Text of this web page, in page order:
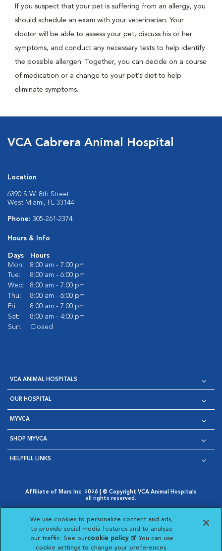
If you suspect that your pet is suffering from an allergy, you
should schedule an exam with your veterinarian. Your
doctor will be able to assess your pet, discuss his or her
symptoms, and conduct any necessary tests to help identify
the possible allergen. Together, you can decide on a course
of medication or a change to your pet’s diet to help
eliminate symptoms.
VCA Cabrera Animal Hospital
Location
6390 S.W. 8th Street
West Miami, FL 33144
Phone: 305-261-2374
Hours & Info
Days
Hours
Mon:
8:00 am - 7:00 pm
Tue:
8:00 am - 6:00 pm
Wed:
8:00 am - 7:00 pm
Thu:
8:00 am - 6:00 pm
Fri:
8:00 am - 7:00 pm
Sat:
8:00 am - 4:00 pm
Sun:
Closed
VCA ANIMAL HOSPITALS
OUR HOSPITAL
MYVCA
SHOP MYVCA
HELPFUL LINKS
Affiliate of Mars Inc. 2026 | © Copyright VCA Animal Hospitals
all rights reserved.
Opens in New Window
AdChoices
Opens in New Window
Cookie Notice
Opens in New Window
Cookies Settings
Your Privacy Choices
Opens in New Window
Visit VCA Animal Hospitals
Visit VCA Animal
Visit VCA Animal
Visit VCA
We use cookies to personalize content and ads,
to provide social media features and to analyze
our traffic. See ourcookie policy(opens in a new
tab)
. You can use
cookie settings to change your preferences.